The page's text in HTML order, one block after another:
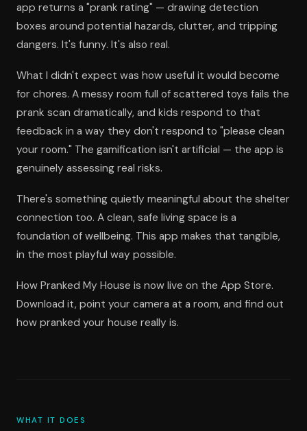
app returns a "prank rating" — drawing detection
boxes around potential hazards, clutter, and tripping
dangers. It's funny. It's also real.
What I didn't expect was how useful it would become
for chores. A messy room full of scattered toys fails the
prank scan dramatically, and kids respond to that
feedback in a way they don't respond to "please clean
your room." The gamification isn't artificial — the app is
genuinely assessing real risks.
There's something quietly meaningful about the shelter
connection too. A clean, safe living space is a
foundation of wellbeing. This app makes that tangible,
in the most playful way possible.
How Pranked My House is now live on the App Store.
Download it, point your camera at a room, and find out
how pranked your house really is.
WHAT IT DOES